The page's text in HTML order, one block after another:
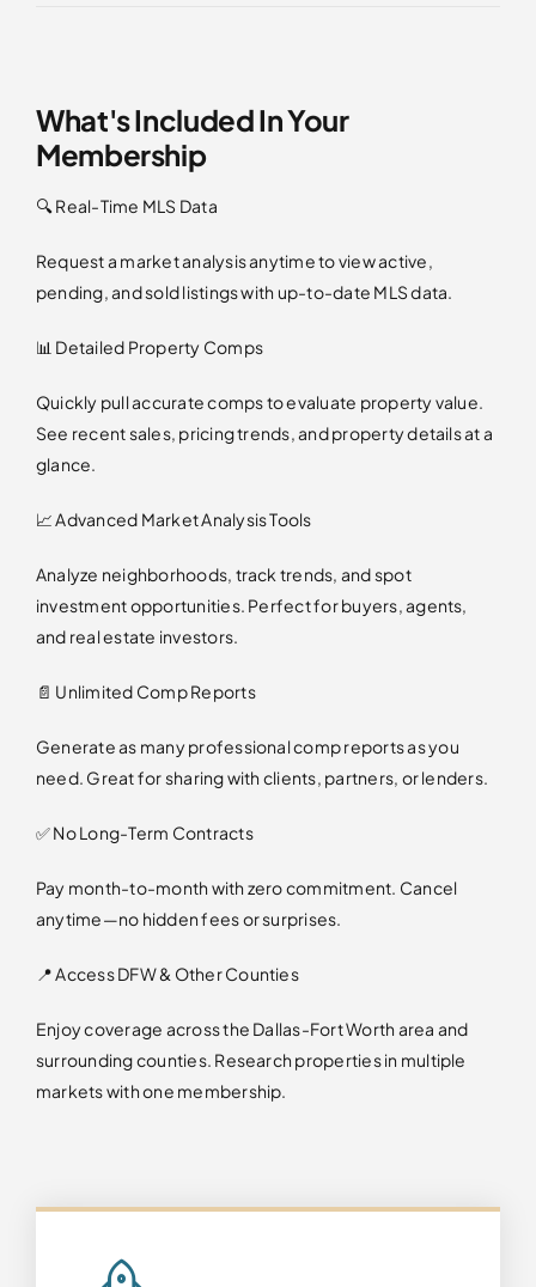
What's Included In Your
Membership
🔍 Real-Time MLS Data
Request a market analysis anytime to view active,
pending, and sold listings with up-to-date MLS data.
📊 Detailed Property Comps
Quickly pull accurate comps to evaluate property value.
See recent sales, pricing trends, and property details at a
glance.
📈 Advanced Market Analysis Tools
Analyze neighborhoods, track trends, and spot
investment opportunities. Perfect for buyers, agents,
and real estate investors.
📄 Unlimited Comp Reports
Generate as many professional comp reports as you
need. Great for sharing with clients, partners, or lenders.
✅ No Long-Term Contracts
Pay month-to-month with zero commitment. Cancel
anytime—no hidden fees or surprises.
📍 Access DFW & Other Counties
Enjoy coverage across the Dallas-Fort Worth area and
surrounding counties. Research properties in multiple
markets with one membership.